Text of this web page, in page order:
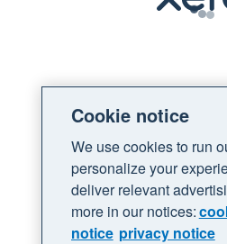
Loading
Cookie notice
We use cookies to run
personalize your
deliver relevant
more in our notices:
notice privacy notice